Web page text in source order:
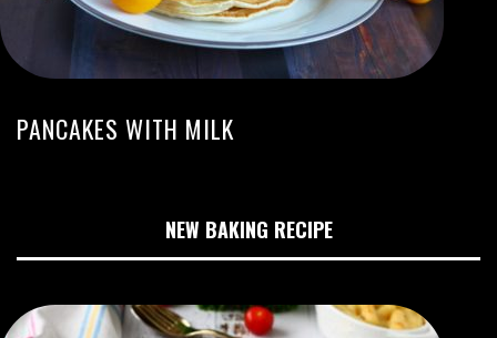
PANCAKES WITH MILK
NEW BAKING RECIPE